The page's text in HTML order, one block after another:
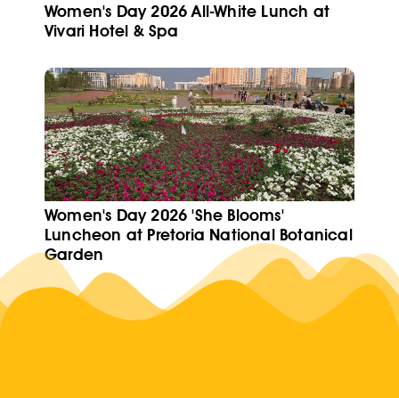
Women's Day 2026 All-White Lunch at
Vivari Hotel & Spa
Women's Day 2026 'She Blooms'
Luncheon at Pretoria National Botanical
Garden